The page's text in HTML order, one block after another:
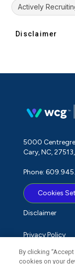
Actively
Disclaimer
5000
Cary, NC,
Phone:
Cookies
Disclaimer
Privacy Policy
Term of Use
By clicking
cookies on your